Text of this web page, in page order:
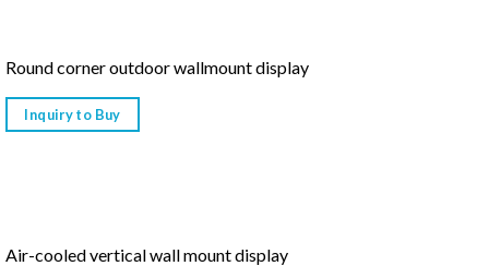
Round corner outdoor wallmount display
Inquiry to Buy
Air-cooled vertical wall mount display